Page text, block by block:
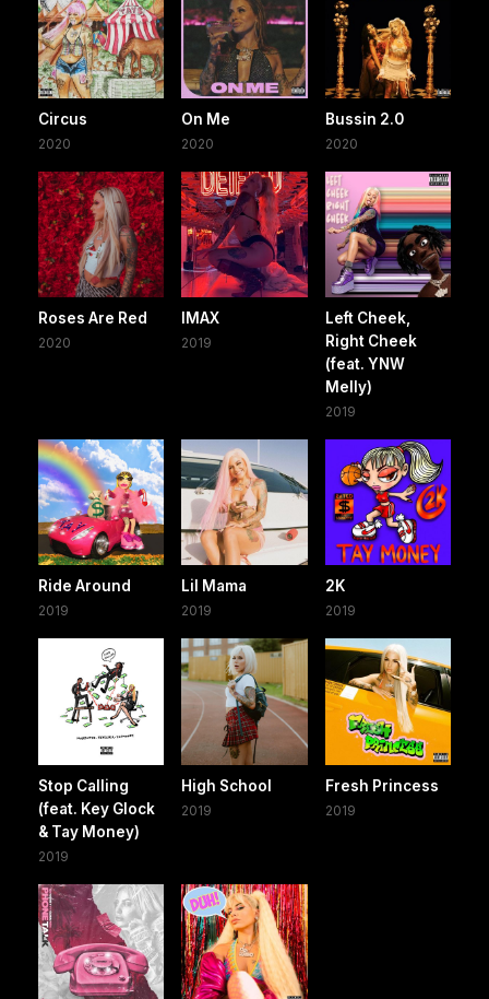
Circus
2020
On Me
2020
Bussin 2.0
2020
Roses Are Red
2020
IMAX
2019
Left Cheek,
Right Cheek
(feat. YNW
Melly)
2019
Ride Around
2019
Lil Mama
2019
2K
2019
Stop Calling
(feat. Key Glock
& Tay Money)
2019
High School
2019
Fresh Princess
2019